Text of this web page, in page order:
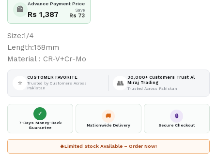
🏦
Advance Payment Price
Rs 1,387 Save
Rs 73
Size:1/4
Length:158mm
Material : CR-V+Cr-Mo
⭐
CUSTOMER FAVORITE
Trusted by Customers Across
Pakistan
👥
30,000+ Customers Trust Al
Miraj Trading
Trusted Across Pakistan
✓
7-Days Money-Back
Guarantee
🚚
Nationwide Delivery
🔒
Secure Checkout
🔥Limited Stock Available – Order Now!